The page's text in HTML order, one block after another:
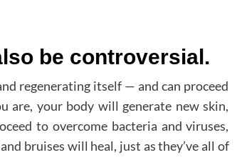
be controversial.
regenerating itself — and can proceed
are, your body will generate new skin,
to overcome bacteria and viruses,
bruises will heal, just as they’ve all of